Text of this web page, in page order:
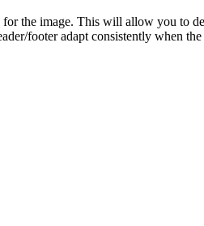
for the image. This will allow you to
footer adapt consistently when